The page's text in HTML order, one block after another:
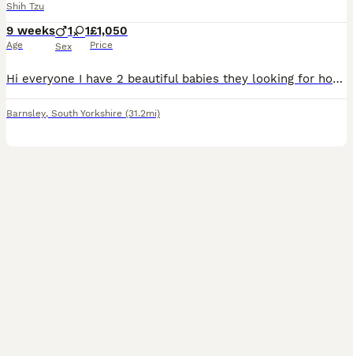
Shih Tzu
9 weeks
Age
1 1
Sex
£1,050
Price
Hi everyone I have 2 beautiful babies they looking for home 🏡 1 girl 1boy Both have the first vaccination and microchip also up date with worm and lead very healthy and friendly little one's any m
Barnsley, South Yorkshire (31.2mi)